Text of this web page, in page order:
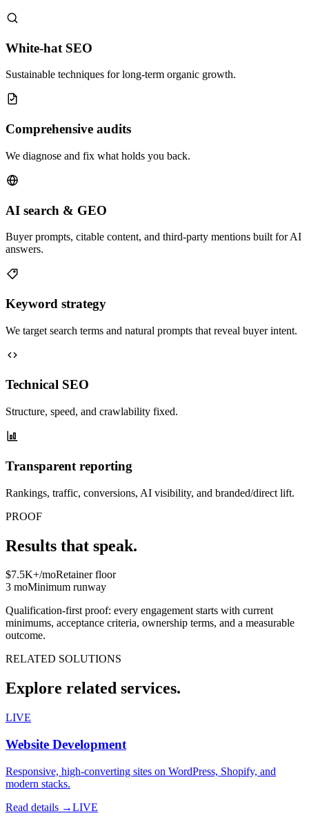
White-hat SEO
Sustainable techniques for long-term organic growth.
Comprehensive audits
We diagnose and fix what holds you back.
AI search & GEO
Buyer prompts, citable content, and third-party mentions built for AI
answers.
Keyword strategy
We target search terms and natural prompts that reveal buyer intent.
Technical SEO
Structure, speed, and crawlability fixed.
Transparent reporting
Rankings, traffic, conversions, AI visibility, and branded/direct lift.
PROOF
Results that speak.
$7.5K+/moRetainer floor
3 moMinimum runway
Qualification-first proof: every engagement starts with current
minimums, acceptance criteria, ownership terms, and a measurable
outcome.
RELATED SOLUTIONS
Explore related services.
LIVE
Website Development
Responsive, high-converting sites on WordPress, Shopify, and
modern stacks.
Read details →LIVE